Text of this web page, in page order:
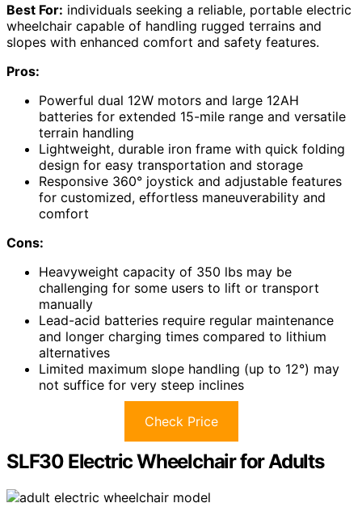
Best For: individuals seeking a reliable, portable electric
wheelchair capable of handling rugged terrains and
slopes with enhanced comfort and safety features.
Pros:
Powerful dual 12W motors and large 12AH
batteries for extended 15-mile range and versatile
terrain handling
Lightweight, durable iron frame with quick folding
design for easy transportation and storage
Responsive 360° joystick and adjustable features
for customized, effortless maneuverability and
comfort
Cons:
Heavyweight capacity of 350 lbs may be
challenging for some users to lift or transport
manually
Lead-acid batteries require regular maintenance
and longer charging times compared to lithium
alternatives
Limited maximum slope handling (up to 12°) may
not suffice for very steep inclines
Check Price
SLF30 Electric Wheelchair for Adults